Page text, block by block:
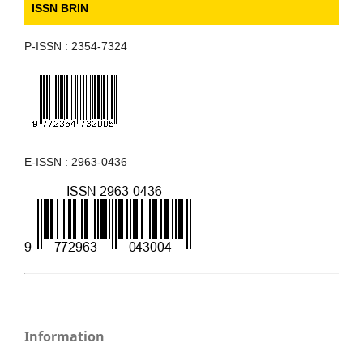
ISSN BRIN
P-ISSN : 2354-7324
E-ISSN : 2963-0436
Information